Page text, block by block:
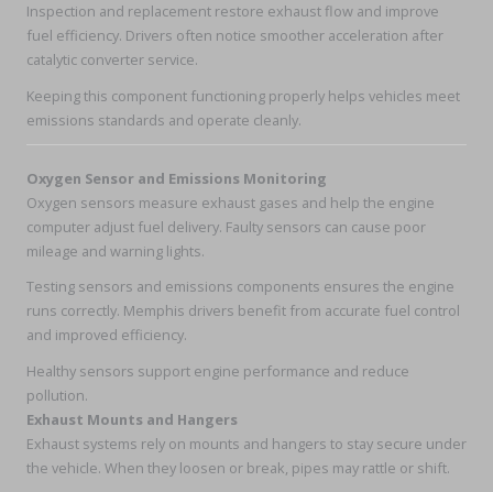
Inspection and replacement restore exhaust flow and improve
fuel efficiency. Drivers often notice smoother acceleration after
catalytic converter service.
Keeping this component functioning properly helps vehicles meet
emissions standards and operate cleanly.
Oxygen Sensor and Emissions Monitoring
Oxygen sensors measure exhaust gases and help the engine
computer adjust fuel delivery. Faulty sensors can cause poor
mileage and warning lights.
Testing sensors and emissions components ensures the engine
runs correctly. Memphis drivers benefit from accurate fuel control
and improved efficiency.
Healthy sensors support engine performance and reduce
pollution.
Exhaust Mounts and Hangers
Exhaust systems rely on mounts and hangers to stay secure under
the vehicle. When they loosen or break, pipes may rattle or shift.